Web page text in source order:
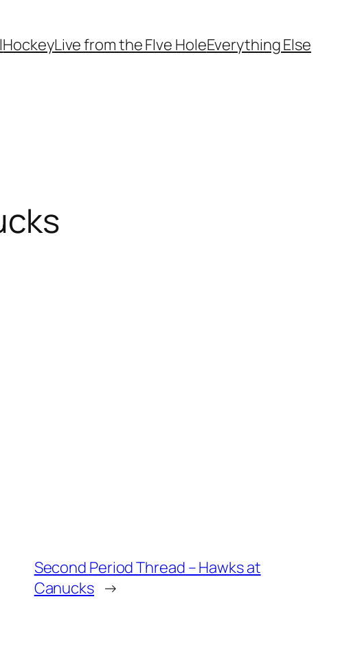
HockeyLive from the FIve HoleEverything Else
Second Period Thread – Hawks at
Canucks →